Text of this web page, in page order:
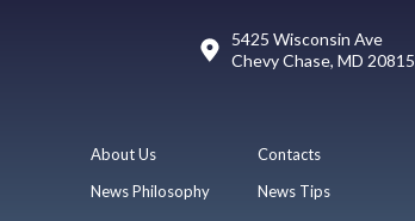
5425 Wisconsin Ave
Chevy Chase, MD 20815
About Us
News Philosophy
Contacts
News Tips